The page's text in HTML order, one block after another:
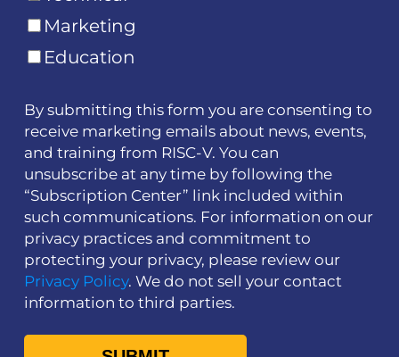
Marketing
Education
By submitting this form you are consenting to
receive marketing emails about news, events,
and training from RISC-V. You can
unsubscribe at any time by following the
“Subscription Center” link included within
such communications. For information on our
privacy practices and commitment to
protecting your privacy, please review our
Privacy Policy. We do not sell your contact
information to third parties.